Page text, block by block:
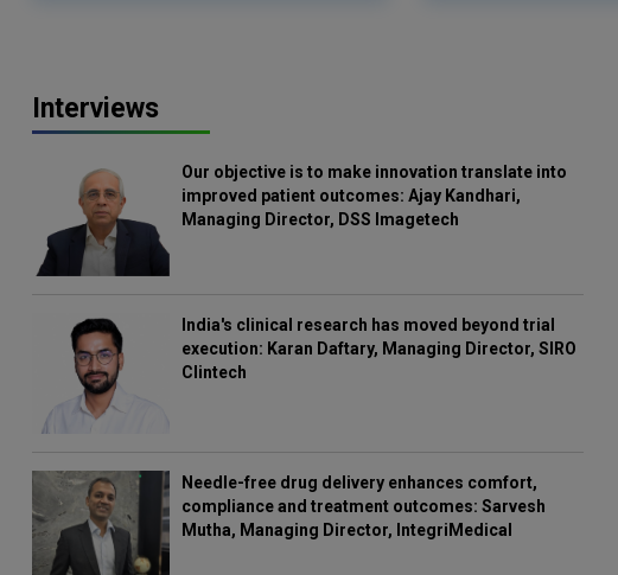
Interviews
Our objective is to make innovation translate into
improved patient outcomes: Ajay Kandhari,
Managing Director, DSS Imagetech
India's clinical research has moved beyond trial
execution: Karan Daftary, Managing Director, SIRO
Clintech
Needle-free drug delivery enhances comfort,
compliance and treatment outcomes: Sarvesh
Mutha, Managing Director, IntegriMedical